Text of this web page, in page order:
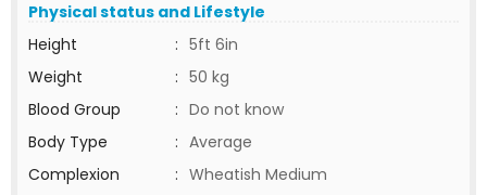
Physical status and Lifestyle
Height
: 5ft 6in
Weight
: 50 kg
Blood Group
: Do not know
Body Type
: Average
Complexion
: Wheatish Medium